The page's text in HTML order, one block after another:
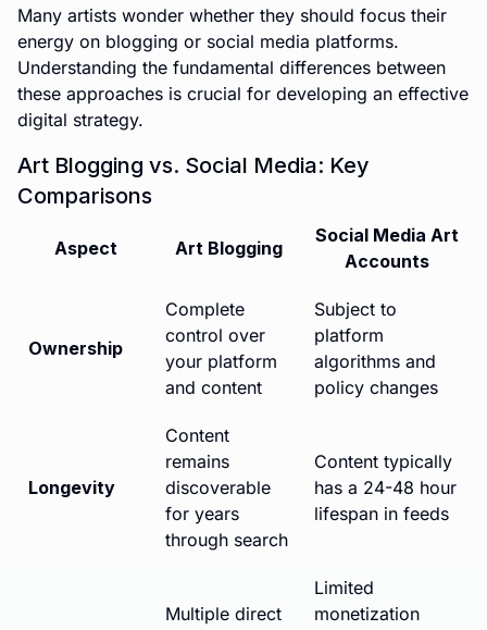
Many artists wonder whether they should focus their
energy on blogging or social media platforms.
Understanding the fundamental differences between
these approaches is crucial for developing an effective
digital strategy.
Art Blogging vs. Social Media: Key
Comparisons
Aspect Art Blogging
Social Media Art
Accounts
Ownership
Complete
control over
your platform
and content
Subject to
platform
algorithms and
policy changes
Longevity
Content
remains
discoverable
for years
through search
Content typically
has a 24-48 hour
lifespan in feeds
Multiple direct
Limited
monetization